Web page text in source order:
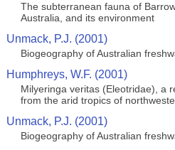
The subterranean fauna of
Australia, and its environment
Unmack, P.J. (2001)
Biogeography of Australian
Humphreys, W.F. (2001)
Milyeringa veritas (Eleotridae), a
from the arid tropics of
Unmack, P.J. (2001)
Biogeography of Australian